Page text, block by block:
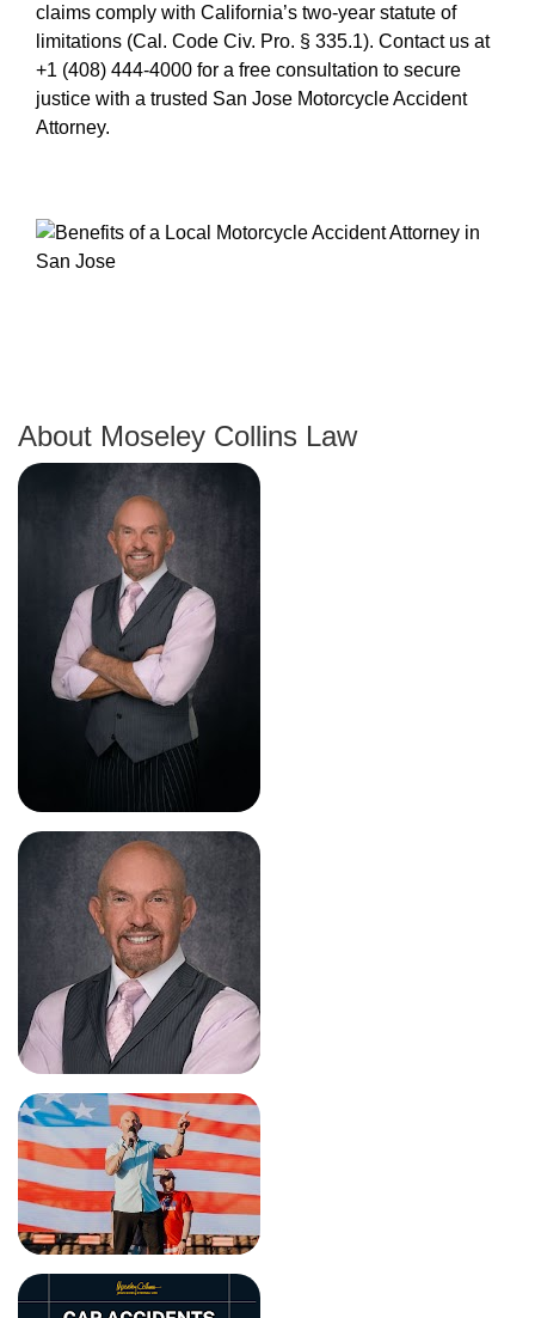
claims comply with California’s two-year statute of
limitations (Cal. Code Civ. Pro. § 335.1). Contact us at
+1 (408) 444-4000 for a free consultation to secure
justice with a trusted San Jose Motorcycle Accident
Attorney.
About Moseley Collins Law